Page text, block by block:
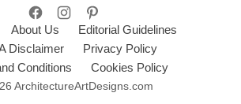
About Us
Editorial Guidelines
Disclaimer
Privacy Policy
Conditions
Cookies Policy
ArchitectureArtDesigns.com